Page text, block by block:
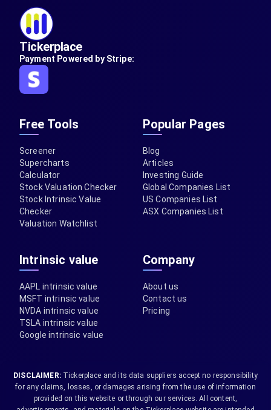
Tickerplace
Payment Powered by Stripe:
Free Tools
Screener
Supercharts
Calculator
Stock Valuation Checker
Stock Intrinsic Value
Checker
Valuation Watchlist
Popular Pages
Blog
Articles
Investing Guide
Global Companies List
US Companies List
ASX Companies List
Intrinsic value
AAPL intrinsic value
MSFT intrinsic value
NVDA intrinsic value
TSLA intrinsic value
Google intrinsic value
Company
About us
Contact us
Pricing
DISCLAIMER:Tickerplace and its data suppliers accept no responsibility
for any claims, losses, or damages arising from the use of information
provided on this website or through our services. All content,